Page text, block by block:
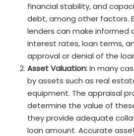
financial stability, and
debt, among other factors.
lenders can make informed
interest rates, loan terms,
approval or denial of the
Asset Valuation:In many
by assets such as real
equipment. The appraisal
determine the value of
they provide adequate
loan amount. Accurate